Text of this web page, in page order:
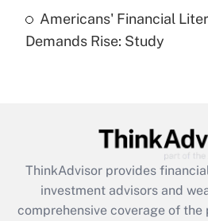
Recently Updated Q&As
Are remote workers
What is the CARES Act
retention tax credit that
during 2020 and 2021?
Americans' Financial
Demands Rise: Study
ThinkAdvisor provides
investment advisors and
comprehensive coverage of the